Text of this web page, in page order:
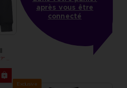
après vous être
connecté
Exclusive